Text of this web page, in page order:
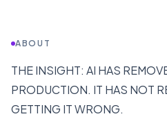
ABOUT
THE INSIGHT: AI HAS
PRODUCTION. IT HAS NOT
GETTING IT WRONG.